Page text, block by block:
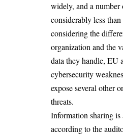
widely, and a
considerably less
considering the
organization and the
data they handle, EU
cybersecurity
expose several other
threats.
Information sharing is
according to the